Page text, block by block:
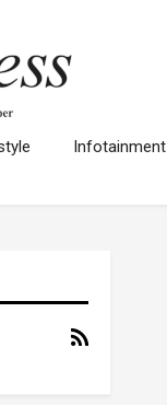
Infotainment